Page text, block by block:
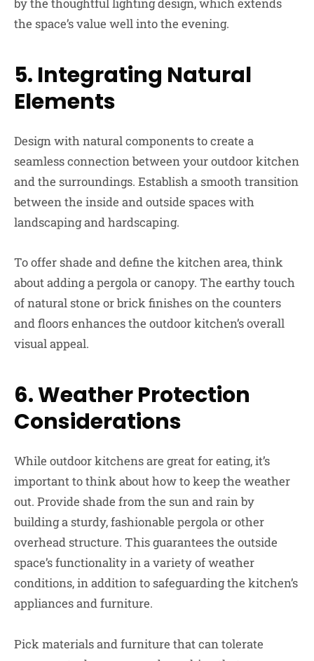
by the thoughtful lighting design, which extends
the space’s value well into the evening.
5. Integrating Natural
Elements
Design with natural components to create a
seamless connection between your outdoor kitchen
and the surroundings. Establish a smooth transition
between the inside and outside spaces with
landscaping and hardscaping.
To offer shade and define the kitchen area, think
about adding a pergola or canopy. The earthy touch
of natural stone or brick finishes on the counters
and floors enhances the outdoor kitchen’s overall
visual appeal.
6.Weather Protection
Considerations
While outdoor kitchens are great for eating, it’s
important to think about how to keep the weather
out. Provide shade from the sun and rain by
building a sturdy, fashionable pergola or other
overhead structure. This guarantees the outside
space’s functionality in a variety of weather
conditions, in addition to safeguarding the kitchen’s
appliances and furniture.
Pick materials and furniture that can tolerate